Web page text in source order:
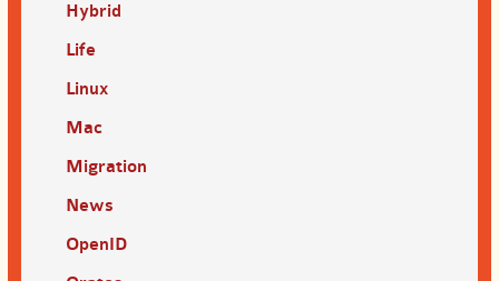
Hybrid
Life
Linux
Mac
Migration
News
OpenID